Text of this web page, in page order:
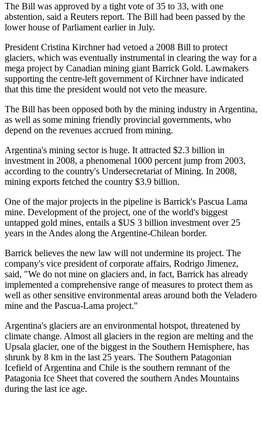
The Bill was approved by a tight vote of 35 to 33, with one
abstention, said a Reuters report. The Bill had been passed by the
lower house of Parliament earlier in July.
President Cristina Kirchner had vetoed a 2008 Bill to protect
glaciers, which was eventually instrumental in clearing the way for a
mega project by Canadian mining giant Barrick Gold. Lawmakers
supporting the centre-left government of Kirchner have indicated
that this time the president would not veto the measure.
The Bill has been opposed both by the mining industry in Argentina,
as well as some mining friendly provincial governments, who
depend on the revenues accrued from mining.
Argentina's mining sector is huge. It attracted $2.3 billion in
investment in 2008, a phenomenal 1000 percent jump from 2003,
according to the country's Undersecretariat of Mining. In 2008,
mining exports fetched the country $3.9 billion.
One of the major projects in the pipeline is Barrick's Pascua Lama
mine. Development of the project, one of the world's biggest
untapped gold mines, entails a $US 3 billion investment over 25
years in the Andes along the Argentine-Chilean border.
Barrick believes the new law will not undermine its project. The
company's vice president of corporate affairs, Rodrigo Jimenez,
said, "We do not mine on glaciers and, in fact, Barrick has already
implemented a comprehensive range of measures to protect them as
well as other sensitive environmental areas around both the Veladero
mine and the Pascua-Lama project."
Argentina's glaciers are an environmental hotspot, threatened by
climate change. Almost all glaciers in the region are melting and the
Upsala glacier, one of the biggest in the Southern Hemisphere, has
shrunk by 8 km in the last 25 years. The Southern Patagonian
Icefield of Argentina and Chile is the southern remnant of the
Patagonia Ice Sheet that covered the southern Andes Mountains
during the last ice age.